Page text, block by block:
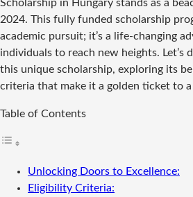
Scholarship in Hungary stands as a
2024. This fully funded scholarship
academic pursuit; it’s a life-changing
individuals to reach new heights. Let’s
this unique scholarship, exploring its
criteria that make it a golden ticket to
Table of Contents
Unlocking Doors to Excellence:
Eligibility Criteria: